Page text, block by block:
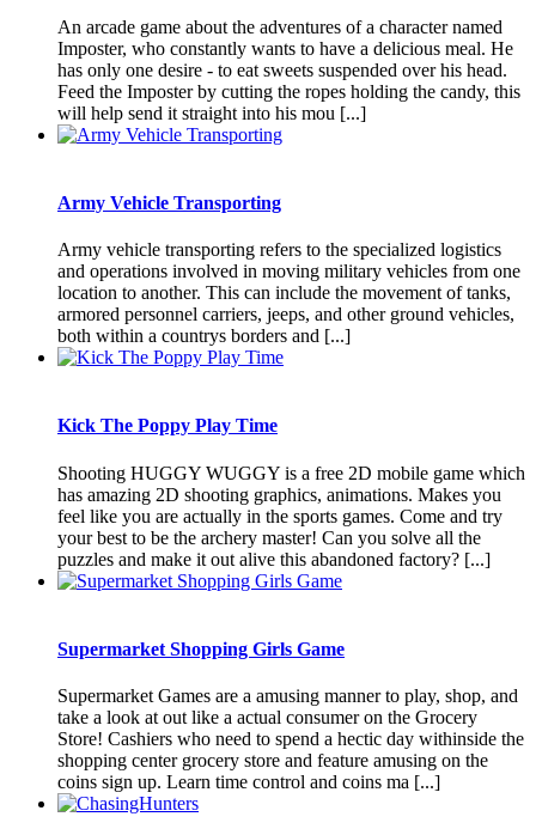
An arcade game about the adventures of a character named
Imposter, who constantly wants to have a delicious meal. He
has only one desire - to eat sweets suspended over his head.
Feed the Imposter by cutting the ropes holding the candy, this
will help send it straight into his mou [...]
Army Vehicle Transporting
Army vehicle transporting refers to the specialized logistics
and operations involved in moving military vehicles from one
location to another. This can include the movement of tanks,
armored personnel carriers, jeeps, and other ground vehicles,
both within a countrys borders and [...]
Kick The Poppy Play Time
Shooting HUGGY WUGGY is a free 2D mobile game which
has amazing 2D shooting graphics, animations. Makes you
feel like you are actually in the sports games. Come and try
your best to be the archery master! Can you solve all the
puzzles and make it out alive this abandoned factory? [...]
Supermarket Shopping Girls Game
Supermarket Games are a amusing manner to play, shop, and
take a look at out like a actual consumer on the Grocery
Store! Cashiers who need to spend a hectic day withinside the
shopping center grocery store and feature amusing on the
coins sign up. Learn time control and coins ma [...]